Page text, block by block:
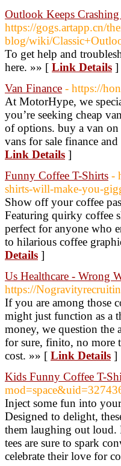
Outlook Keeps
https://gogs.artapp.cn/
blog/wiki/
To get help and
here. »» [ Link Details ]
Van Finance - https://
At MotorHype, we
you’re seeking cheap
of options. buy a van on
vans for sale finance
Link Details ]
Funny Coffee T-Shirts -
shirts-will-make-you-
Show off your coffee
Featuring quirky coffee
perfect for anyone who
to hilarious coffee
Details ]
Us Healthcare - Wrong
https://
If you are among those
might just function as a
money, we question the
for sure, finito, no more
cost. »» [ Link Details ]
Kids Funny Coffee T-
Inject some fun into
Designed to delight,
them laughing out loud.
tees are sure to spark
celebrate their love for